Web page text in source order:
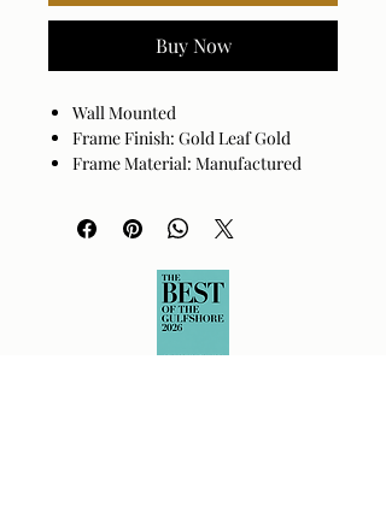
Buy Now
Wall Mounted
Frame Finish: Gold Leaf Gold
Frame Material: Manufactured